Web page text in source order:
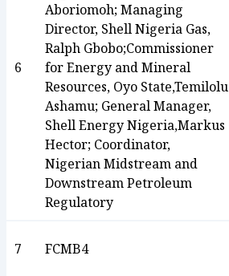
6
Aboriomoh; Managing
Director, Shell Nigeria Gas,
Ralph Gbobo;Commissioner
for Energy and Mineral
Resources, Oyo State,Temilolu
Ashamu; General Manager,
Shell Energy Nigeria,Markus
Hector; Coordinator,
Nigerian Midstream and
Downstream Petroleum
Regulatory
7 FCMB4